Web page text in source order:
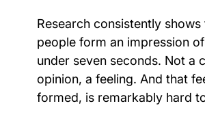
Research consistently shows
people form an impression
under seven seconds. Not a
opinion, a feeling. And that
formed, is remarkably hard